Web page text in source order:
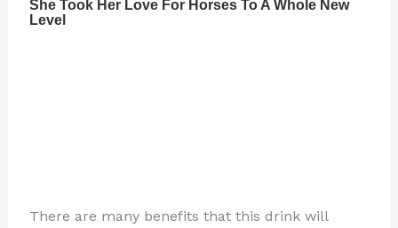
There are many benefits that this drink will